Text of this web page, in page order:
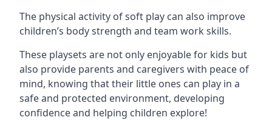
The physical activity of soft play can also improve
children’s body strength and team work skills.
These playsets are not only enjoyable for kids but
also provide parents and caregivers with peace of
mind, knowing that their little ones can play in a
safe and protected environment, developing
confidence and helping children explore!